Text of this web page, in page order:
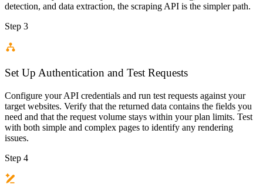
detection, and data extraction, the scraping API is the simpler path.
Step 3
Set Up Authentication and Test Requests
Configure your API credentials and run test requests against your
target websites. Verify that the returned data contains the fields you
need and that the request volume stays within your plan limits. Test
with both simple and complex pages to identify any rendering
issues.
Step 4